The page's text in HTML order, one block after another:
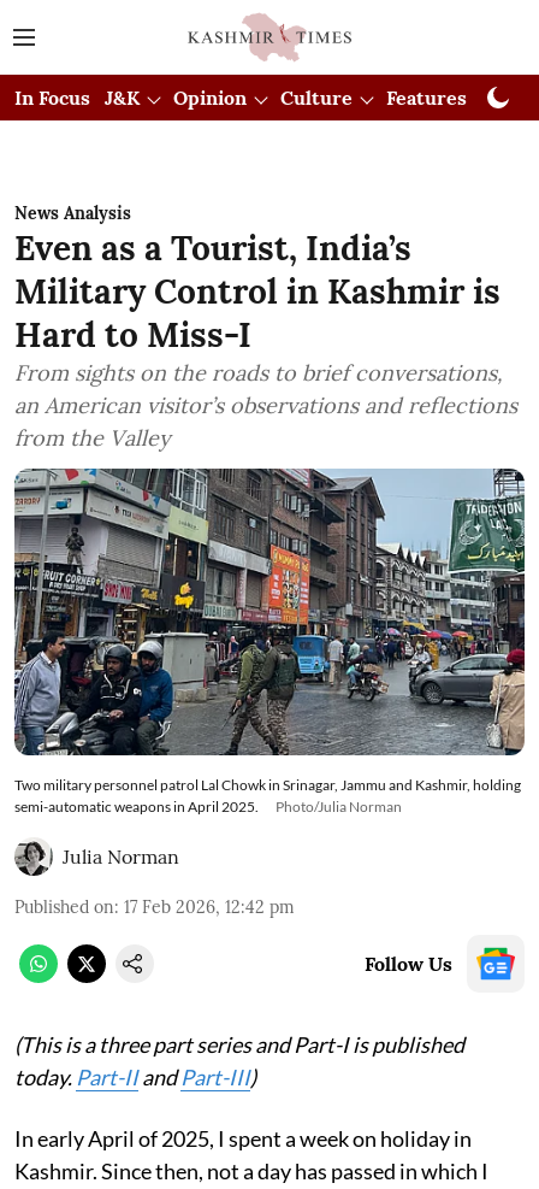
In Focus J&K Opinion Culture Features
News Analysis
Even as a Tourist, India’s
Military Control in Kashmir is
Hard to Miss-I
From sights on the roads to brief conversations,
an American visitor’s observations and reflections
from the Valley
Two military personnel patrol Lal Chowk in Srinagar, Jammu and Kashmir, holding
semi-automatic weapons in April 2025.
Photo/Julia Norman
Julia Norman
Published on: 17 Feb 2026, 12:42 pm
Follow Us
(This is a three part series and Part-I is published
today.Part-IIandPart-III)
In early April of 2025, I spent a week on holiday in
Kashmir. Since then, not a day has passed in which I